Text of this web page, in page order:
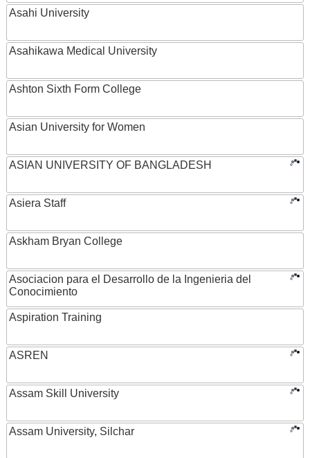
Asahi University
Asahikawa Medical University
Ashton Sixth Form College
Asian University for Women
ASIAN UNIVERSITY OF BANGLADESH
Asiera Staff
Askham Bryan College
Asociacion para el Desarrollo de la Ingenieria del
Conocimiento
Aspiration Training
ASREN
Assam Skill University
Assam University, Silchar